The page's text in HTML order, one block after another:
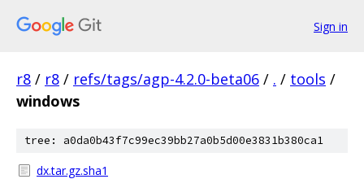
Sign in
r8 / r8 / refs/tags/agp-4.2.0-beta06 / . / tools /
windows
tree: a0da0b43f7c99ec39bb27a0b5d00e3831b380ca1
dx.tar.gz.sha1